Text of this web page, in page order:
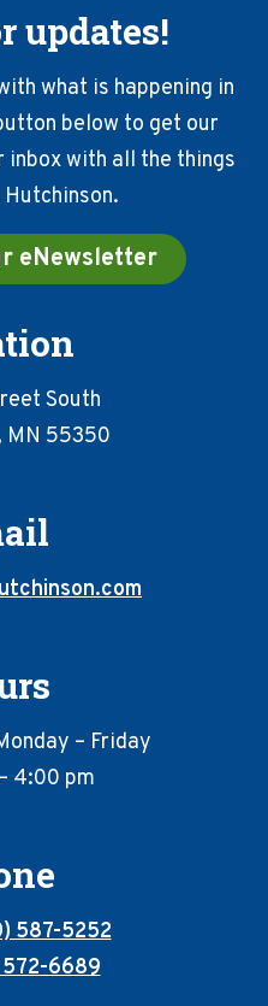
updates!
what is happening in
below to get our
with all the things
eNewsletter
South
MN 55350
– Friday
4:00 pm
587-5252
6689